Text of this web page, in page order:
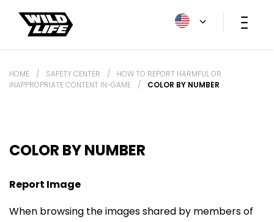
HOME / SAFETY CENTER /
HOW TO REPORT HARMFUL OR
INAPPROPRIATE CONTENT IN-GAME
/ COLOR BY NUMBER
COLOR BY NUMBER
Report Image
When browsing the images shared by members of